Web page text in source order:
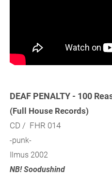
DEAF PENALTY - 100
(Full House Records)
CD / FHR 014
-punk-
Ilmus 2002
NB! Soodushind